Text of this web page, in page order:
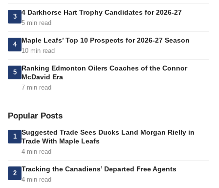
3
4 Darkhorse Hart Trophy Candidates for 2026-27
5 min read
4
Maple Leafs’ Top 10 Prospects for 2026-27 Season
10 min read
5
Ranking Edmonton Oilers Coaches of the Connor
McDavid Era
7 min read
Popular Posts
1
Suggested Trade Sees Ducks Land Morgan Rielly in
Trade With Maple Leafs
4 min read
2
Tracking the Canadiens’ Departed Free Agents
4 min read